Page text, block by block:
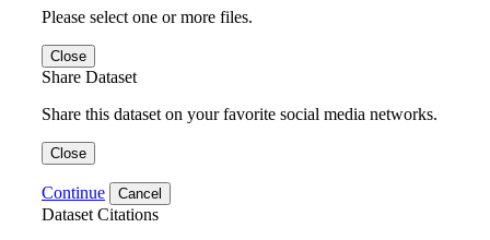
Please select one or more files.
Close
Share Dataset
Share this dataset on your favorite social media networks.
Close
Continue Cancel
Dataset Citations